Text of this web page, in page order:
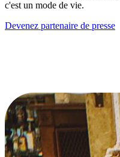
c'est un mode de vie.
Devenez partenaire de presse